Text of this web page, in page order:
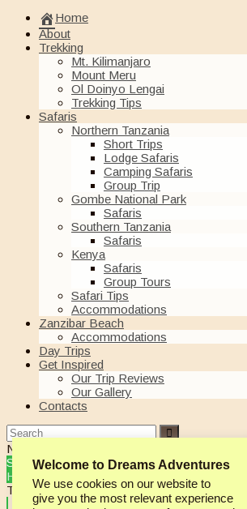
Home
About
Trekking
Mt. Kilimanjaro
Mount Meru
Ol Doinyo Lengai
Trekking Tips
Safaris
Northern Tanzania
Short Trips
Lodge Safaris
Camping Safaris
Group Trip
Gombe National Park
Safaris
Southern Tanzania
Safaris
Kenya
Safaris
Group Tours
Safari Tips
Accommodations
Zanzibar Beach
Accommodations
Day Trips
Get Inspired
Our Trip Reviews
Our Gallery
Contacts
Welcome to Dreams Adventures
We use cookies on our website to
give you the most relevant experience
Need Help?
Start a Conversation
Hi! Click one of our member below to chat on
The team typically replies in a few minutes.